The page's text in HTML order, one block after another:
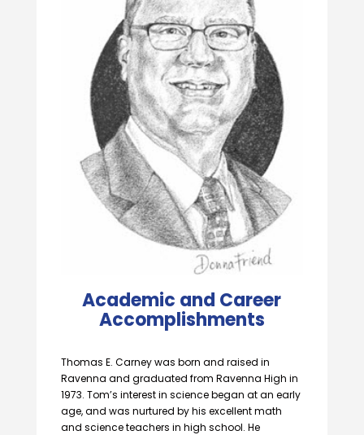
Academic and Career
Accomplishments
Thomas E. Carney was born and raised in
Ravenna and graduated from Ravenna High in
1973. Tom’s interest in science began at an early
age, and was nurtured by his excellent math
and science teachers in high school. He